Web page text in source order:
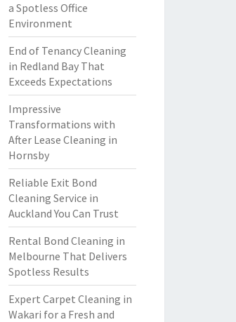
a Spotless Office
Environment
End of Tenancy Cleaning
in Redland Bay That
Exceeds Expectations
Impressive
Transformations with
After Lease Cleaning in
Hornsby
Reliable Exit Bond
Cleaning Service in
Auckland You Can Trust
Rental Bond Cleaning in
Melbourne That Delivers
Spotless Results
Expert Carpet Cleaning in
Wakari for a Fresh and